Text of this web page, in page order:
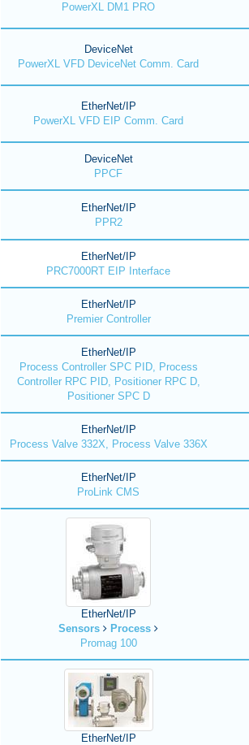
PowerXL DM1 PRO
DeviceNet
PowerXL VFD DeviceNet Comm. Card
EtherNet/IP
PowerXL VFD EIP Comm. Card
DeviceNet
PPCF
EtherNet/IP
PPR2
EtherNet/IP
PRC7000RT EIP Interface
EtherNet/IP
Premier Controller
EtherNet/IP
Process Controller SPC PID, Process
Controller RPC PID, Positioner RPC D,
Positioner SPC D
EtherNet/IP
Process Valve 332X, Process Valve 336X
EtherNet/IP
ProLink CMS
EtherNet/IP
Sensors
Process
Promag 100
EtherNet/IP